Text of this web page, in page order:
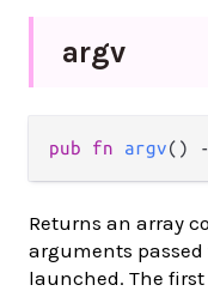
argv
pub fn argv()
Returns an array
arguments passed
launched. The